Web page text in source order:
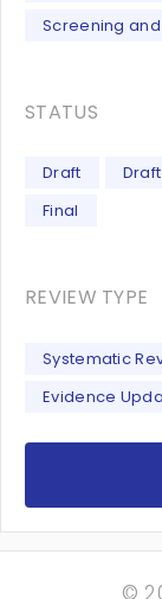
Screening
STATUS
Draft
Final
REVIEW TYPE
Systematic
Evidence
©